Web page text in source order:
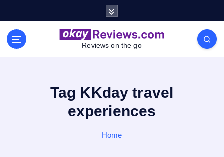
Reviews on the go
Tag KKday travel
experiences
Home